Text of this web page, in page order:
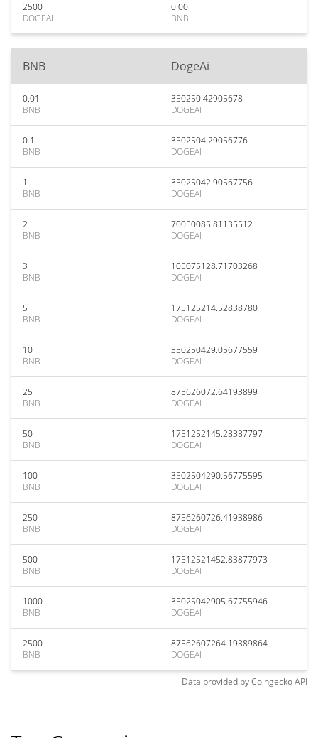
2500
DOGEAI
0.00
BNB
BNB DogeAi
0.01
BNB
350250.42905678
DOGEAI
0.1
BNB
3502504.29056776
DOGEAI
1
BNB
35025042.90567756
DOGEAI
2
BNB
70050085.81135512
DOGEAI
3
BNB
105075128.71703268
DOGEAI
5
BNB
175125214.52838780
DOGEAI
10
BNB
350250429.05677559
DOGEAI
25
BNB
875626072.64193899
DOGEAI
50
BNB
1751252145.28387797
DOGEAI
100
BNB
3502504290.56775595
DOGEAI
250
BNB
8756260726.41938986
DOGEAI
500
BNB
17512521452.83877973
DOGEAI
1000
BNB
35025042905.67755946
DOGEAI
2500
BNB
87562607264.19389864
DOGEAI
Data provided byCoingeckoAPI